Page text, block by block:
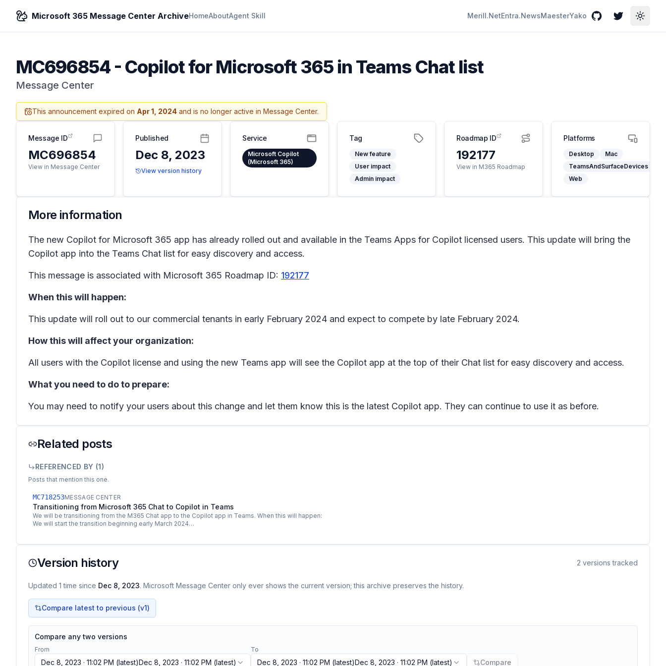
Microsoft 365 Message Center ArchiveHomeAboutAgent Skill Merill.NetEntra.NewsMaesterYako GitHubTwitterToggle
MC696854- Copilot for Microsoft 365 in Teams Chat list
Message Center
This announcement expired on Apr 1, 2024 and is no longer active in Message Center.
Message ID
MC696854
View in Message Center
Published
Dec 8, 2023
View version history
Service
Microsoft Copilot
(Microsoft 365)
Tag
New feature
User impact
Admin impact
Roadmap ID
192177
View in M365 Roadmap
Platforms
Desktop
Mac
TeamsAndSurfaceDevices
Web
More information
The new Copilot for Microsoft 365 app has already rolled out and available in the Teams Apps for Copilot licensed users. This update will bring the
Copilot app into the Teams Chat list for easy discovery and access.
This message is associated with Microsoft 365 Roadmap ID: 192177
When this will happen:
This update will roll out to our commercial tenants in early February 2024 and expect to compete by late February 2024.
How this will affect your organization:
All users with the Copilot license and using the new Teams app will see the Copilot app at the top of their Chat list for easy discovery and access.
What you need to do to prepare:
You may need to notify your users about this change and let them know this is the latest Copilot app. They can continue to use it as before.
Related posts
REFERENCED BY (1)
Posts that mention this one.
MC718253MESSAGE CENTER
Transitioning from Microsoft 365 Chat to Copilot in Teams
We will be transitioning from the M365 Chat app to the Copilot app in Teams. When this will happen:
We will start the transition beginning early March 2024…
Version history 2 versions tracked
Updated 1 time since Dec 8, 2023. Microsoft Message Center only ever shows the current version; this archive preserves the history.
Compare latest to previous (v1)
Compare any two versions
From
Dec 8, 2023 · 11:02 PM (latest)Dec 8, 2023 · 11:02 PM (latest)
To
Dec 8, 2023 · 11:02 PM (latest)Dec 8, 2023 · 11:02 PM (latest) Compare